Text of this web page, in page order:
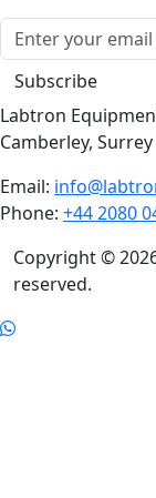
Subscribe
Labtron
Camberley,
Email:
Phone: +44 2080
Copyright ©
reserved.